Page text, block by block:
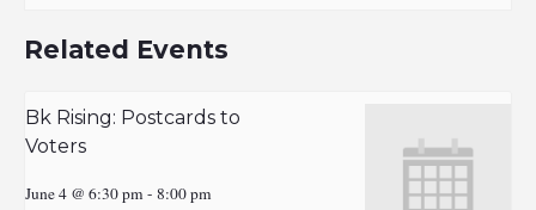
Related Events
Bk Rising: Postcards to
Voters
June 4 @ 6:30 pm - 8:00 pm